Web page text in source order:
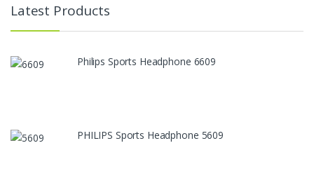
Latest Products
Philips Sports Headphone 6609
PHILIPS Sports Headphone 5609